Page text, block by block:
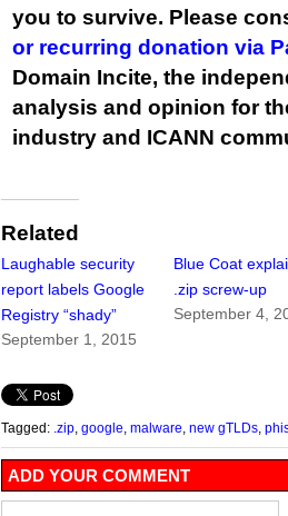
you to survive. Please
or recurring donation via
Domain Incite, the
analysis and opinion for
industry and ICANN
Related
Laughable security
report labels Google
Registry “shady”
September 1, 2015
Blue Coat
.zip screw-up
September 4,
Tagged: .zip google malware new gTLDs
ADD YOUR COMMENT